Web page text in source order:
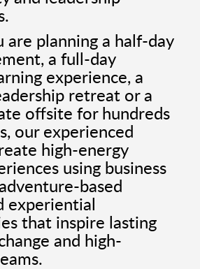
are planning a half-day
a full-day
experience, a
retreat or a
offsite for hundreds
our experienced
high-energy
using business
based
experiential
that inspire lasting
and high-